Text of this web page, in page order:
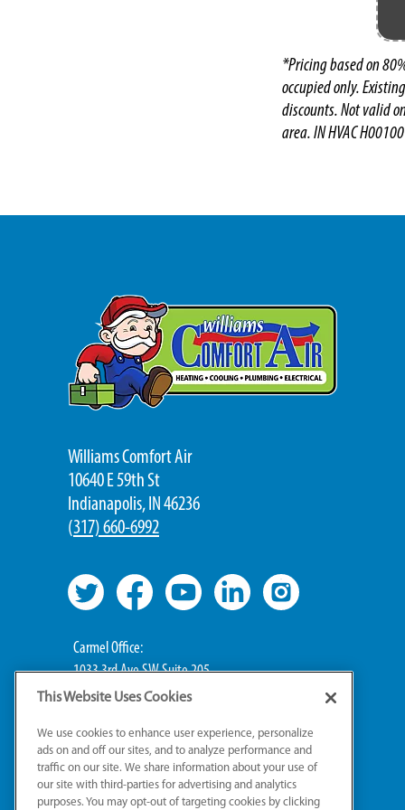
*Pricing based on
occupied only.
discounts. Not valid
area. IN HVAC
Williams Comfort Air
10640 E 59th St
Indianapolis, IN 46236
(317) 660-6992
Carmel Office:
1033 3rd Ave SW Suite 205
Carmel, IN 46032
Broad Ripple Office:
711 E 65th St Suite 101
Indianapolis, IN 46220
This Website Uses Cookies
We use cookies to enhance user experience, personalize
ads on and off our sites, and to analyze performance and
traffic on our site. We share information about your use of
our site with third-parties for advertising and analytics
purposes. You may opt-out of targeting cookies by clicking